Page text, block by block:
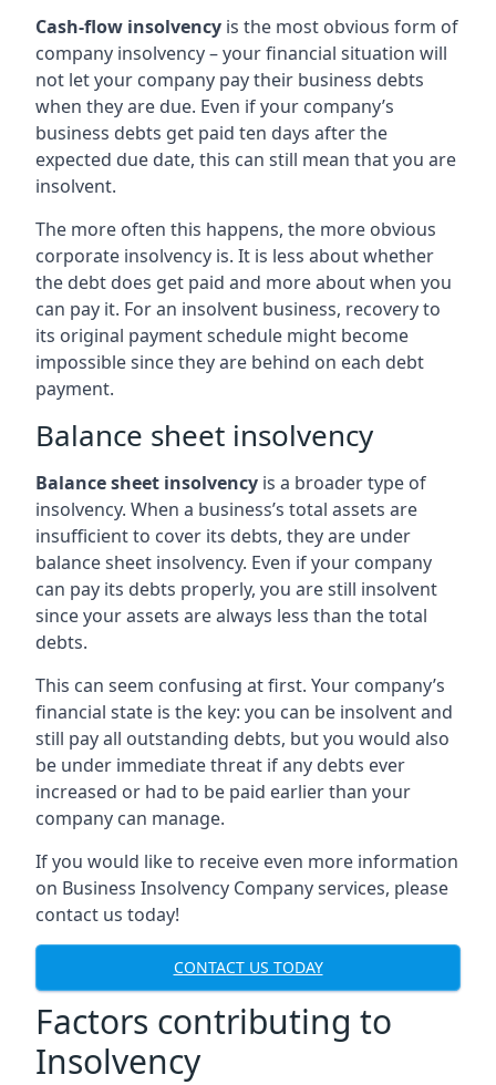
Cash-flow insolvency is the most obvious form of
company insolvency – your financial situation will
not let your company pay their business debts
when they are due. Even if your company’s
business debts get paid ten days after the
expected due date, this can still mean that you are
insolvent.
The more often this happens, the more obvious
corporate insolvency is. It is less about whether
the debt does get paid and more about when you
can pay it. For an insolvent business, recovery to
its original payment schedule might become
impossible since they are behind on each debt
payment.
Balance sheet insolvency
Balance sheet insolvency is a broader type of
insolvency. When a business’s total assets are
insufficient to cover its debts, they are under
balance sheet insolvency. Even if your company
can pay its debts properly, you are still insolvent
since your assets are always less than the total
debts.
This can seem confusing at first. Your company’s
financial state is the key: you can be insolvent and
still pay all outstanding debts, but you would also
be under immediate threat if any debts ever
increased or had to be paid earlier than your
company can manage.
If you would like to receive even more information
on Business Insolvency Company services, please
contact us today!
CONTACT US TODAY
Factors contributing to
Insolvency